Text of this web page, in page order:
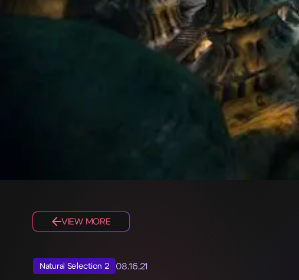
VIEW MORE
Natural Selection 2 08.16.21